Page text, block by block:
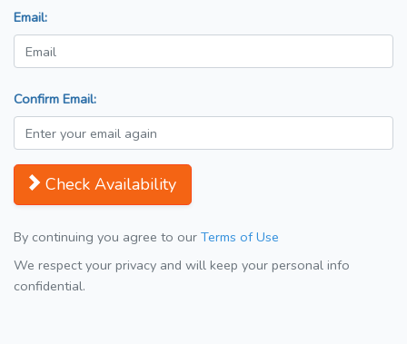
Email:
Confirm Email:
Check Availability
By continuing you agree to our Terms of Use
We respect your privacy and will keep your personal info
confidential.